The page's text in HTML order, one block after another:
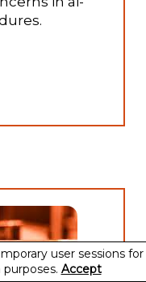
user sessions for
Accept